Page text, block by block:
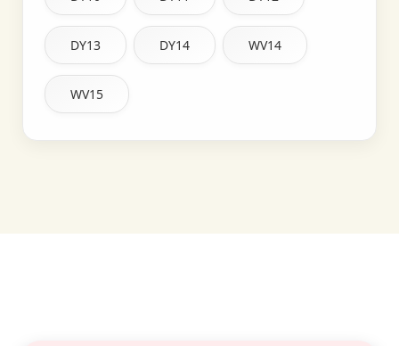
DY13 DY14 WV14
WV15